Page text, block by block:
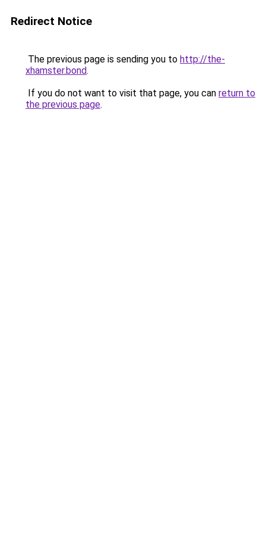
Redirect Notice
The previous page is sending you to http://the-
xhamster.bond.
If you do not want to visit that page, you can return to
the previous page.